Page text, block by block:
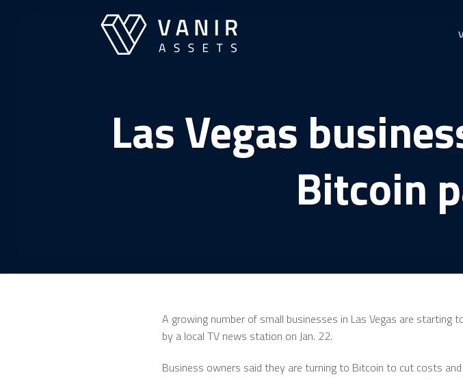
Las Vegas
Bitcoin
A growing number of small businesses in Las Vegas are
by a local TV news station on Jan. 22.
Business owners said they are turning to Bitcoin to cut costs